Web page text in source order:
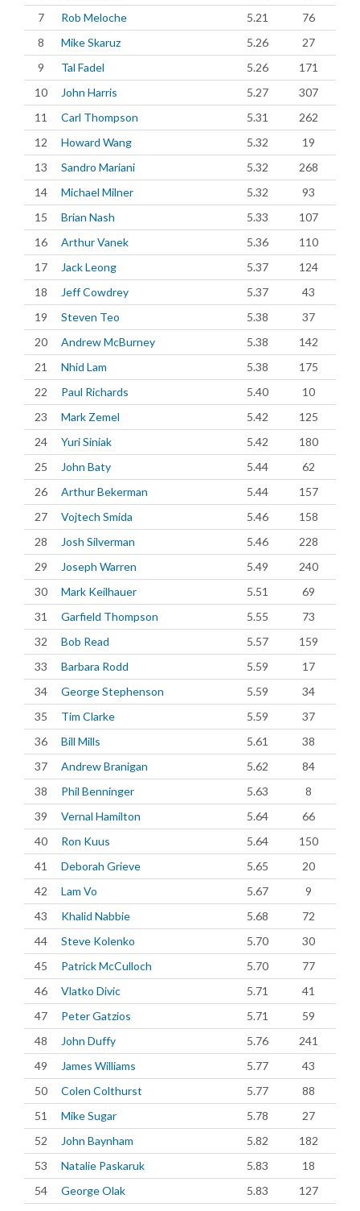
7
Rob Meloche 5.21
76
8
Mike Skaruz 5.26
27
9
Tal Fadel 5.26
171
10
John Harris 5.27
307
11
Carl Thompson 5.31
262
12
Howard Wang 5.32
19
13
Sandro Mariani 5.32
268
14
Michael Milner 5.32
93
15
Brian Nash 5.33
107
16
Arthur Vanek 5.36
110
17
Jack Leong 5.37
124
18
Jeff Cowdrey 5.37
43
19
Steven Teo 5.38
37
20
Andrew McBurney 5.38
142
21
Nhid Lam 5.38
175
22
Paul Richards 5.40
10
23
Mark Zemel 5.42
125
24
Yuri Siniak 5.42
180
25
John Baty 5.44
62
26
Arthur Bekerman 5.44
157
27
Vojtech Smida 5.46
158
28
Josh Silverman 5.46
228
29
Joseph Warren 5.49
240
30
Mark Keilhauer 5.51
69
31
Garfield Thompson 5.55
73
32
Bob Read 5.57
159
33
Barbara Rodd 5.59
17
34
George Stephenson 5.59
34
35
Tim Clarke 5.59
37
36
Bill Mills 5.61
38
37
Andrew Branigan 5.62
84
38
Phil Benninger 5.63
8
39
Vernal Hamilton 5.64
66
40
Ron Kuus 5.64
150
41
Deborah Grieve 5.65
20
42
Lam Vo 5.67
9
43
Khalid Nabbie 5.68
72
44
Steve Kolenko 5.70
30
45
Patrick McCulloch 5.70
77
46
Vlatko Divic 5.71
41
47
Peter Gatzios 5.71
59
48
John Duffy 5.76
241
49
James Williams 5.77
43
50
Colen Colthurst 5.77
88
51
Mike Sugar 5.78
27
52
John Baynham 5.82
182
53
Natalie Paskaruk 5.83
18
54
George Olak 5.83
127